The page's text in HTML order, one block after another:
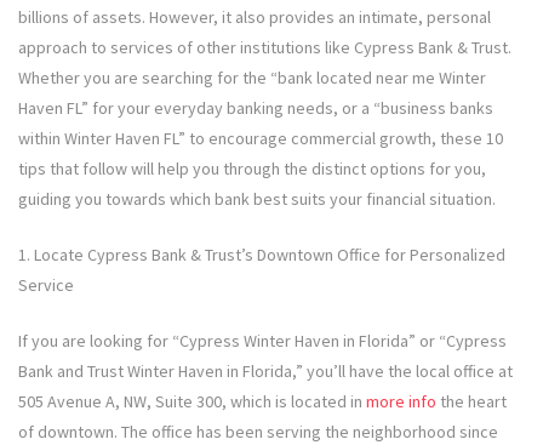
billions of assets. However, it also provides an intimate, personal
approach to services of other institutions like Cypress Bank & Trust.
Whether you are searching for the “bank located near me Winter
Haven FL” for your everyday banking needs, or a “business banks
within Winter Haven FL” to encourage commercial growth, these 10
tips that follow will help you through the distinct options for you,
guiding you towards which bank best suits your financial situation.
1. Locate Cypress Bank & Trust’s Downtown Office for Personalized
Service
If you are looking for “Cypress Winter Haven in Florida” or “Cypress
Bank and Trust Winter Haven in Florida,” you’ll have the local office at
505 Avenue A, NW, Suite 300, which is located in more info the heart
of downtown. The office has been serving the neighborhood since